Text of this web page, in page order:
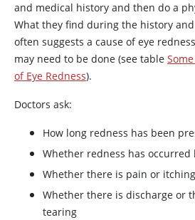
and medical history and then do a
What they find during the history
often suggests a cause of eye
may need to be done (see table
of Eye Redness).
Doctors ask:
How long redness has been
Whether redness has occurred
Whether there is pain or itching
Whether there is discharge or
tearing